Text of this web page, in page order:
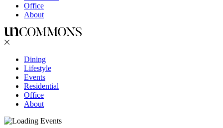
Office
About
Dining
Lifestyle
Events
Residential
Office
About